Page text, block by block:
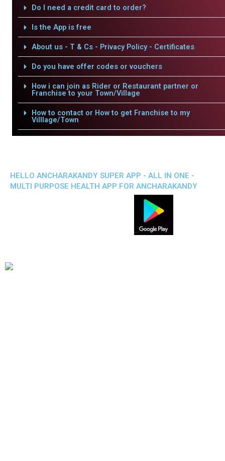
Do I need a credit card to order?
Is the App is free
About us - T & Cs - Privacy Policy - Certificates
Do you have offer codes or vouchers
How i can join as Rider or Restaurant partner or
Franchise to your Town/Village
How to contact or How to get Franchise to my
Villlage/Town
HELLO ANCHARAKANDY SUPER APP - ALL IN ONE -
MULTI PURPOSE HEALTH APP FOR ANCHARAKANDY